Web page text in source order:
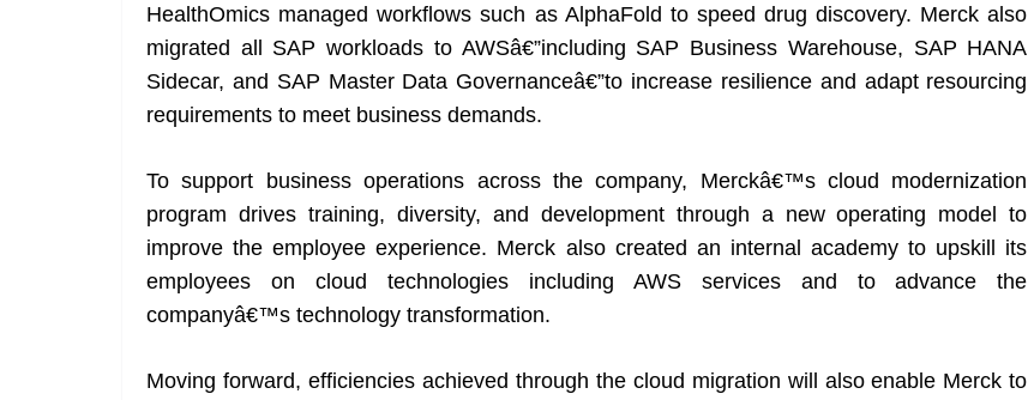
HealthOmics managed workflows such as AlphaFold to speed drug discovery. Merck also
migrated all SAP workloads to AWSâ€”including SAP Business Warehouse, SAP HANA
Sidecar, and SAP Master Data Governanceâ€”to increase resilience and adapt resourcing
requirements to meet business demands.
To support business operations across the company, Merckâ€™s cloud modernization
program drives training, diversity, and development through a new operating model to
improve the employee experience. Merck also created an internal academy to upskill its
employees on cloud technologies including AWS services and to advance the
companyâ€™s technology transformation.
Moving forward, efficiencies achieved through the cloud migration will also enable Merck to